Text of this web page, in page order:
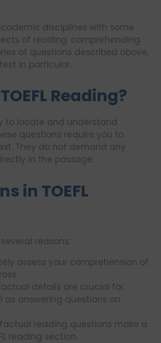
disciplines with some
of reading: comprehending
of questions described above,
in particular.
Reading?
to locate and understand
questions require you to
They do not demand any
in the passage.
in TOEFL
reasons:
assess your comprehension of
details are crucial for
answering questions on
reading questions make a
reading section.